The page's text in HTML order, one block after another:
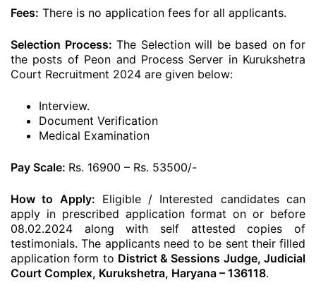
Fees: There is no application fees for all applicants.
Selection Process: The Selection will be based on for
the posts of Peon and Process Server in Kurukshetra
Court Recruitment 2024 are given below:
Interview.
Document Verification
Medical Examination
Pay Scale: Rs. 16900 – Rs. 53500/-
How to Apply: Eligible / Interested candidates can
apply in prescribed application format on or before
08.02.2024 along with self attested copies of
testimonials. The applicants need to be sent their filled
application form to District & Sessions Judge, Judicial
Court Complex, Kurukshetra, Haryana – 136118.